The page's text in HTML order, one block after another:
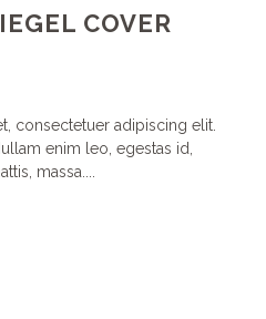
COVER
consectetuer adipiscing elit.
enim leo, egestas id,
massa....